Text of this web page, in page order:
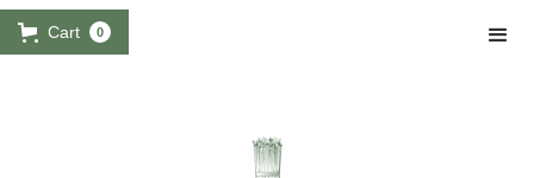
Cart 0